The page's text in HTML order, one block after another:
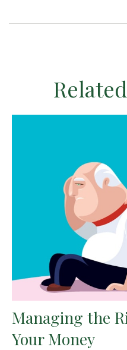
Managing the
Your Money